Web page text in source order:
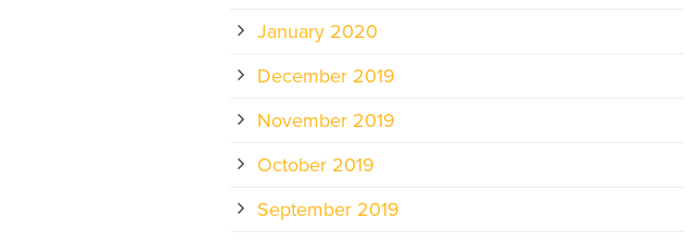
January 2020
December 2019
November 2019
October 2019
September 2019